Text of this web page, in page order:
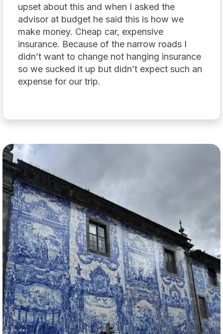
upset about this and when I asked the
advisor at budget he said this is how we
make money. Cheap car, expensive
insurance. Because of the narrow roads I
didn’t want to change not hanging insurance
so we sucked it up but didn’t expect such an
expense for our trip.